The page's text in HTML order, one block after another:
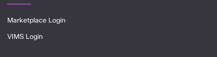
Marketplace Login
VIMS Login